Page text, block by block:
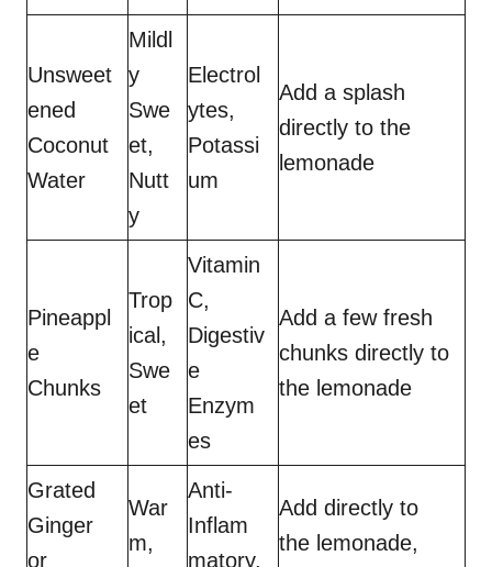
Unsweet
ened
Coconut
Water
Mildl
y
Swe
et,
Nutt
y
Electrol
ytes,
Potassi
um
Add a splash
directly to the
lemonade
Pineappl
e
Chunks
Trop
ical,
Swe
et
Vitamin
C,
Digestiv
e
Enzym
es
Add a few fresh
chunks directly to
the lemonade
Grated
Ginger
or
War
m,
Anti-
Inflam
matory,
Add directly to
the lemonade,